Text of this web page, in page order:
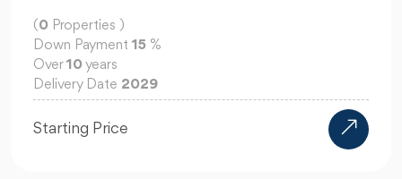
(0 Properties )
Down Payment 15 %
Over10 years
Delivery Date 2029
Starting Price